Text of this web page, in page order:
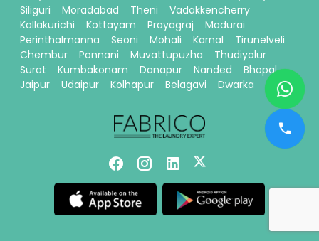
Siliguri
Moradabad Theni
Vadakkencherry
Kallakurichi
Kottayam Prayagraj
Madurai
Perinthalmanna
Seoni Mohali Karnal
Tirunelveli
Chembur
Ponnani Muvattupuzha
Thudiyalur
Surat
Kumbakonam Danapur Nanded
Bhopal
Jaipur
Udaipur Kolhapur Belagavi Dwarka